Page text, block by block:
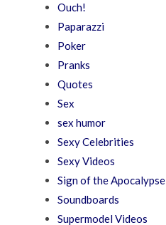
Ouch!
Paparazzi
Poker
Pranks
Quotes
Sex
sex humor
Sexy Celebrities
Sexy Videos
Sign of the Apocalypse
Soundboards
Supermodel Videos